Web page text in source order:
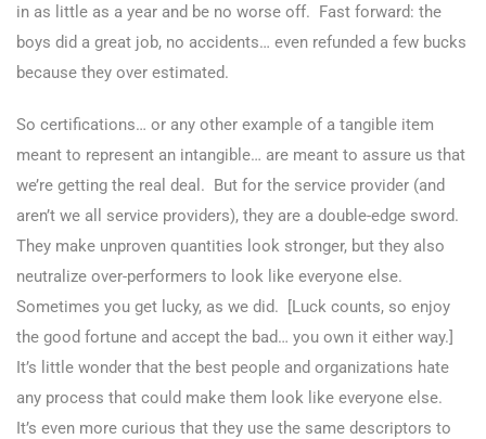
in as little as a year and be no worse off. Fast forward: the
boys did a great job, no accidents… even refunded a few bucks
because they over estimated.
So certifications… or any other example of a tangible item
meant to represent an intangible… are meant to assure us that
we’re getting the real deal. But for the service provider (and
aren’t we all service providers), they are a double-edge sword.
They make unproven quantities look stronger, but they also
neutralize over-performers to look like everyone else.
Sometimes you get lucky, as we did. [Luck counts, so enjoy
the good fortune and accept the bad… you own it either way.]
It’s little wonder that the best people and organizations hate
any process that could make them look like everyone else.
It’s even more curious that they use the same descriptors to